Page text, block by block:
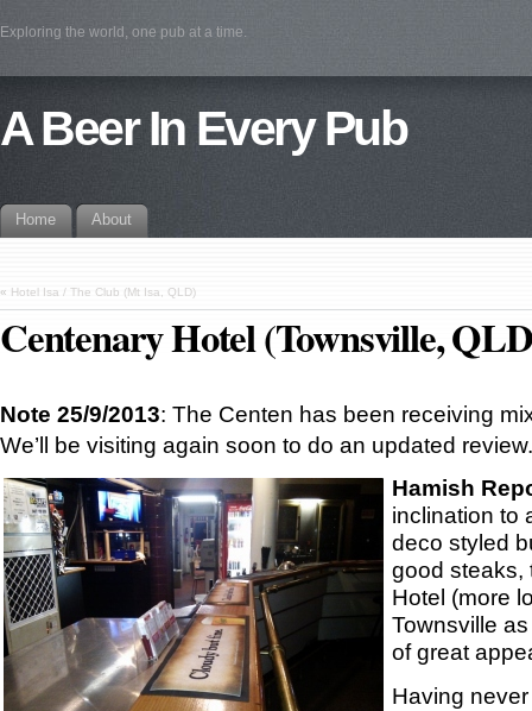
Exploring the world, one pub at a time.
A Beer In Every Pub
Home About
« Hotel Isa / The Club (Mt Isa, QLD)
Centenary Hotel (Townsville,
Note 25/9/2013: The Centen has been receiving
We’ll be visiting again soon to do an updated review.
Hamish
inclination to
deco styled
good steaks,
Hotel (more
Townsville as
of great
Having